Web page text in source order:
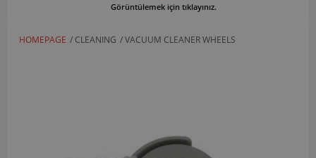
Görüntülemek için tıklayınız.
HOMEPAGE / CLEANING /VACUUM CLEANER WHEELS